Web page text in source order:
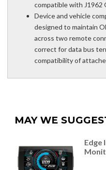
compatible with J1962
Device and vehicle
designed to maintain
across two remote
correct for data bus
compatibility of
MAY WE
Edge